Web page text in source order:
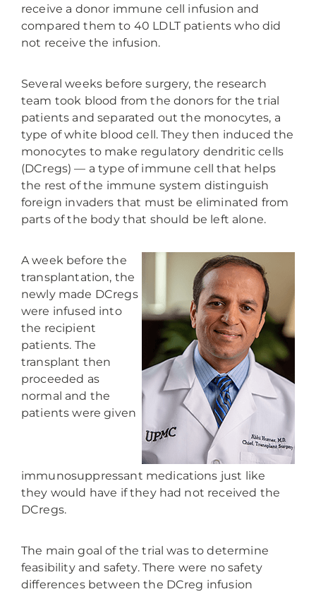
receive a donor immune cell infusion and
compared them to 40 LDLT patients who did
not receive the infusion.
Several weeks before surgery, the research
team took blood from the donors for the trial
patients and separated out the monocytes, a
type of white blood cell. They then induced the
monocytes to make regulatory dendritic cells
(DCregs) — a type of immune cell that helps
the rest of the immune system distinguish
foreign invaders that must be eliminated from
parts of the body that should be left alone.
A week before the
transplantation, the
newly made DCregs
were infused into
the recipient
patients. The
transplant then
proceeded as
normal and the
patients were given
immunosuppressant medications just like
they would have if they had not received the
DCregs.
The main goal of the trial was to determine
feasibility and safety. There were no safety
differences between the DCreg infusion